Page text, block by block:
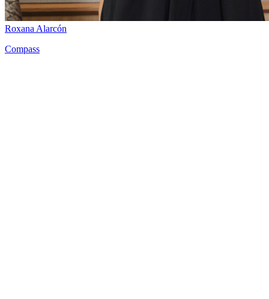
Roxana Alarcón
Compass